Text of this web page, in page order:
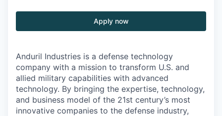
Apply now
Anduril Industries is a defense technology
company with a mission to transform U.S. and
allied military capabilities with advanced
technology. By bringing the expertise, technology,
and business model of the 21st century’s most
innovative companies to the defense industry,